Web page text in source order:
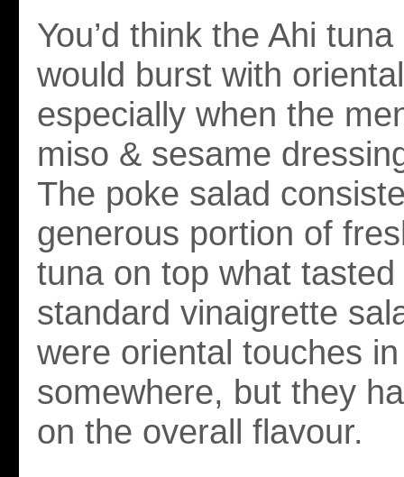
You’d think the Ahi
would burst with
especially when the
miso & sesame
The poke salad
generous portion of
tuna on top what tasted
standard vinaigrette
were oriental touches
somewhere, but they
on the overall flavour.